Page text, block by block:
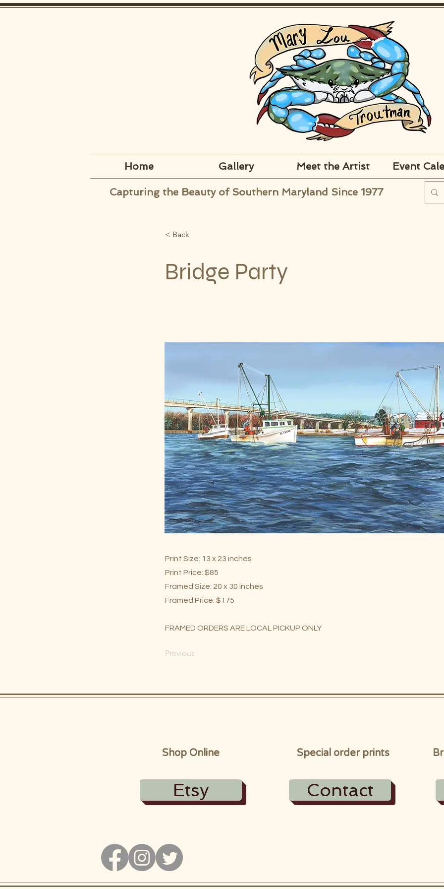
Home Gallery Meet the Artist Event
Capturing the Beauty of Southern Maryland Since 1977
< Back
Bridge Party
Print Size: 13 x 23 inches
Print Price: $85
Framed Size: 20 x 30 inches
Framed Price: $175
FRAMED ORDERS ARE LOCAL PICKUP ONLY
Previous
Shop Online
Etsy
Special order prints
Contact